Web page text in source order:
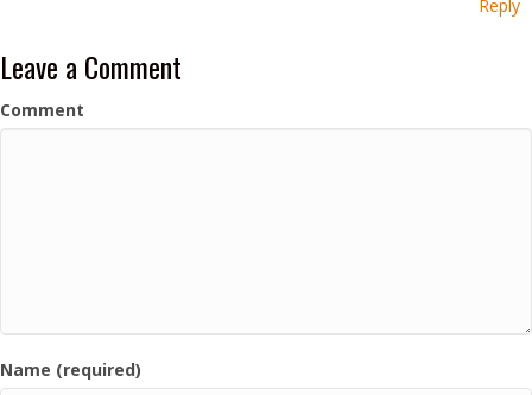
Reply
Leave a Comment
Comment
Name (required)